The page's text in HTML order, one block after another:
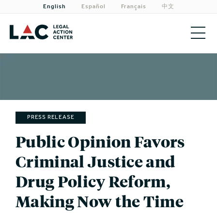
Our Work
Need Legal Help?
English Español Français 中文
PRESS RELEASE
Public Opinion Favors
Criminal Justice and
Drug Policy Reform,
Making Now the Time